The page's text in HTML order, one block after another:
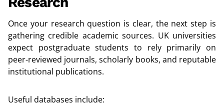
Once your research question is clear, the next step is
gathering credible academic sources. UK universities
expect postgraduate students to rely primarily on
peer-reviewed journals, scholarly books, and reputable
institutional publications.
Useful databases include: